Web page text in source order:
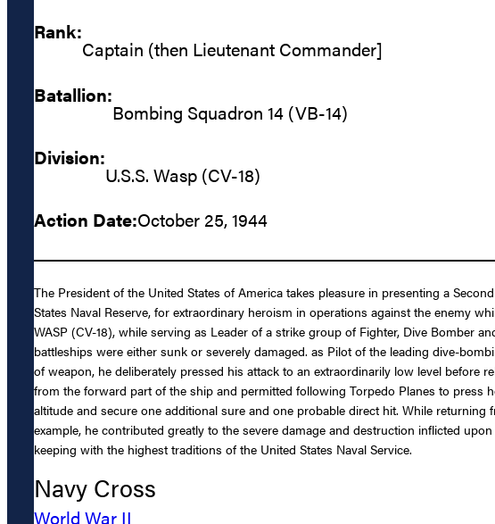
Rank:
Captain (then Lieutenant Commander]
Batallion:
Bombing Squadron 14 (VB-14)
Division:
U.S.S. Wasp (CV-18)
Action Date:October 25, 1944
The President of the United States of America takes pleasure in presenting a
States Naval Reserve, for extraordinary heroism in operations against the enemy
WASP (CV-18), while serving as Leader of a strike group of Fighter, Dive Bomber
battleships were either sunk or severely damaged. as Pilot of the leading dive-
of weapon, he deliberately pressed his attack to an extraordinarily low level
from the forward part of the ship and permitted following Torpedo Planes to
altitude and secure one additional sure and one probable direct hit. While
example, he contributed greatly to the severe damage and destruction inflicted
keeping with the highest traditions of the United States Naval Service.
Navy Cross
World War II